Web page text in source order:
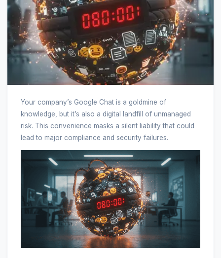
Your company’s Google Chat is a goldmine of
knowledge, but it’s also a digital landfill of unmanaged
risk. This convenience masks a silent liability that could
lead to major compliance and security failures.